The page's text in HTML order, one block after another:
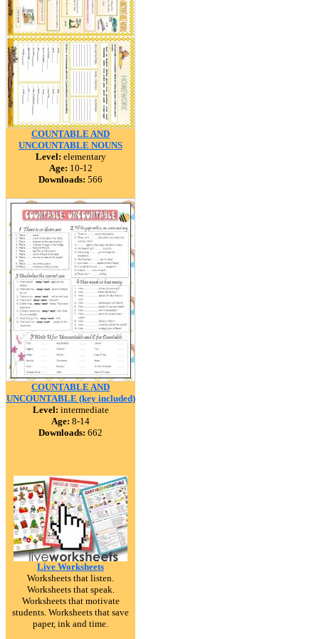
COUNTABLE AND
UNCOUNTABLE NOUNS
Level: elementary
Age: 10-12
Downloads: 566
COUNTABLE AND
UNCOUNTABLE (key included)
Level: intermediate
Age: 8-14
Downloads: 662
Live Worksheets
Worksheets that listen.
Worksheets that speak.
Worksheets that motivate
students. Worksheets that save
paper, ink and time.